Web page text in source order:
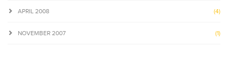
APRIL 2008 (4)
NOVEMBER 2007 (1)